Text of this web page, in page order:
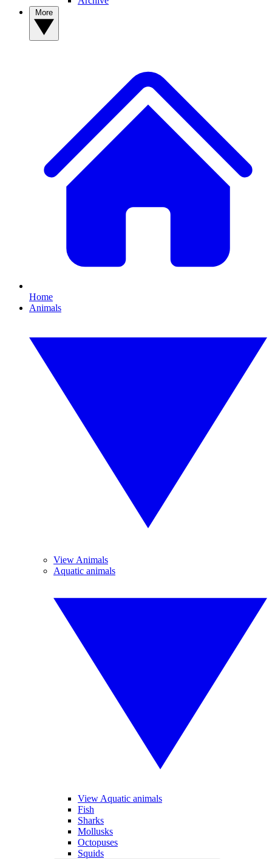
Home
Animals
View Animals
Aquatic animals
View Aquatic animals
Fish
Sharks
Mollusks
Octopuses
Squids